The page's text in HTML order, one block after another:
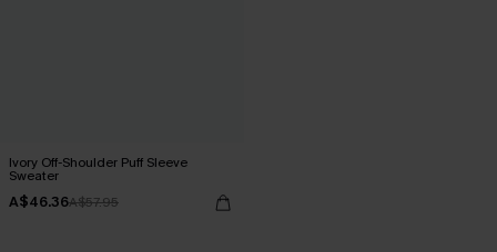
Ivory Off-Shoulder Puff Sleeve
Sweater
A$46.36A$57.95